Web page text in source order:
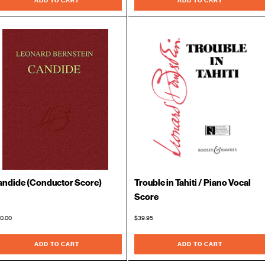
(Conductor Score)
ADD TO CART
Trouble in Tahiti / Piano Vocal
Score
$39.95
ADD TO CART